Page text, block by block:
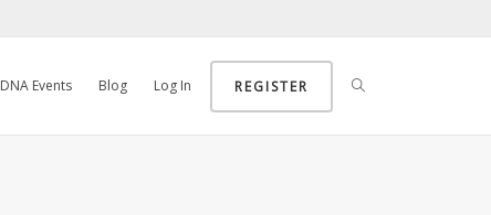
DNA Events Blog Log In REGISTER